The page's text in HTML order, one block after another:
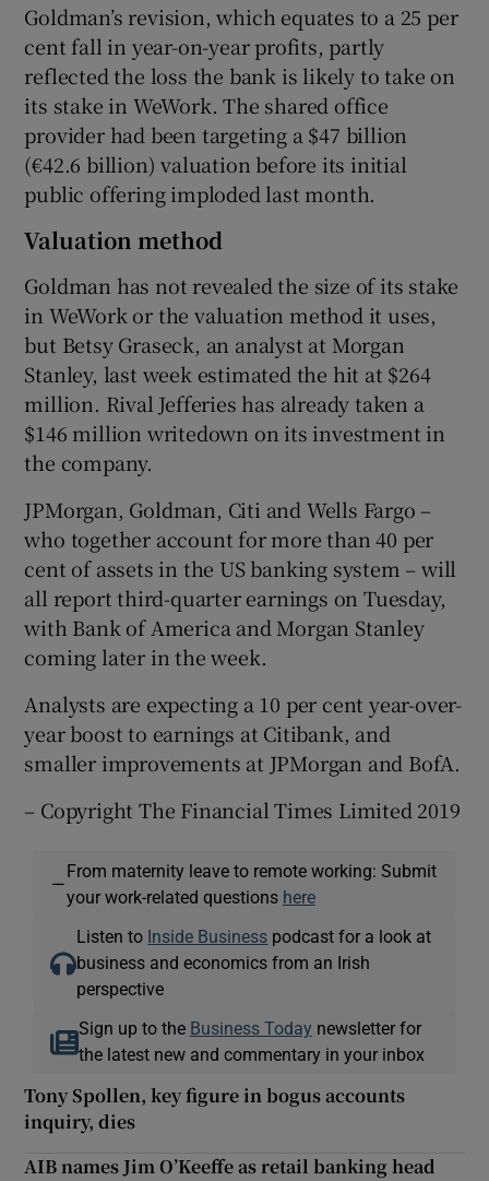
Show Sponsored sub sections
Goldman’s revision, which equates to a 25 per
cent fall in year-on-year profits, partly
reflected the loss the bank is likely to take on
its stake in WeWork. The shared office
provider had been targeting a $47 billion
(€42.6 billion) valuation before its initial
public offering imploded last month.
Valuation method
Goldman has not revealed the size of its stake
in WeWork or the valuation method it uses,
but Betsy Graseck, an analyst at Morgan
Stanley, last week estimated the hit at $264
million. Rival Jefferies has already taken a
$146 million writedown on its investment in
the company.
JPMorgan, Goldman, Citi and Wells Fargo –
who together account for more than 40 per
cent of assets in the US banking system – will
all report third-quarter earnings on Tuesday,
with Bank of America and Morgan Stanley
coming later in the week.
Analysts are expecting a 10 per cent year-over-
year boost to earnings at Citibank, and
smaller improvements at JPMorgan and BofA.
– Copyright The Financial Times Limited 2019
—
From maternity leave to remote working: Submit
your work-related questions here
Listen to Inside Business podcast for a look at
business and economics from an Irish
perspective
Sign up to the Business Today newsletter for
the latest new and commentary in your inbox
Tony Spollen, key figure in bogus accounts
inquiry, dies
AIB names Jim O’Keeffe as retail banking head